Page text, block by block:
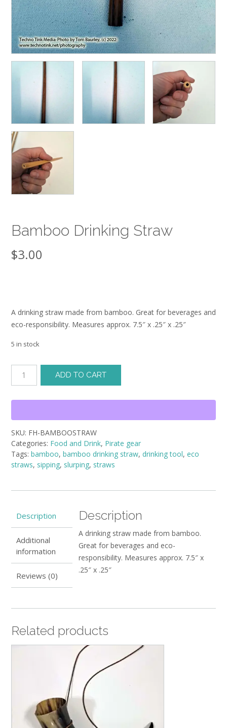
Bamboo Drinking Straw
$3.00
A drinking straw made from bamboo. Great for beverages and
eco-responsibility. Measures approx. 7.5″ x .25″ x .25″
5 in stock
Drinking
quantity
ADD TO CART
SKU: FH-BAMBOOSTRAW
Categories: Food and Drink, Pirate gear
Tags: bamboo, bamboo drinking straw, drinking tool, eco
straws, sipping, slurping, straws
Description
Additional
information
Reviews (0)
Description
A drinking straw made from bamboo.
Great for beverages and eco-
responsibility. Measures approx. 7.5″ x
.25″ x .25″
Related products